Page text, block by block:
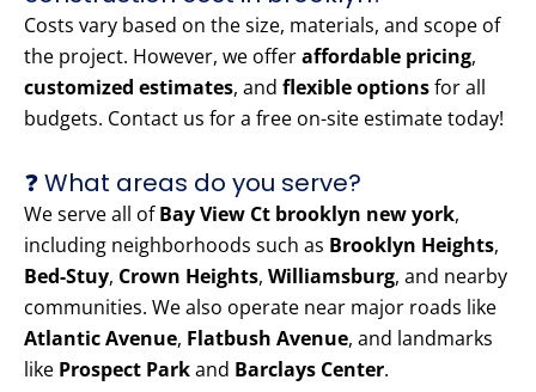
Costs vary based on the size, materials, and scope of
the project. However, we offeraffordable pricing,
customized estimates, and flexible optionsfor all
budgets. Contact us for a free on-site estimate today!
❓ What areas do you serve?
We serve all ofBay View Ct brooklyn new york,
including neighborhoods such as Brooklyn Heights,
Bed-Stuy, Crown Heights, Williamsburg, and nearby
communities. We also operate near major roads like
Atlantic Avenue, Flatbush Avenue, and landmarks
like Prospect Parkand Barclays Center.